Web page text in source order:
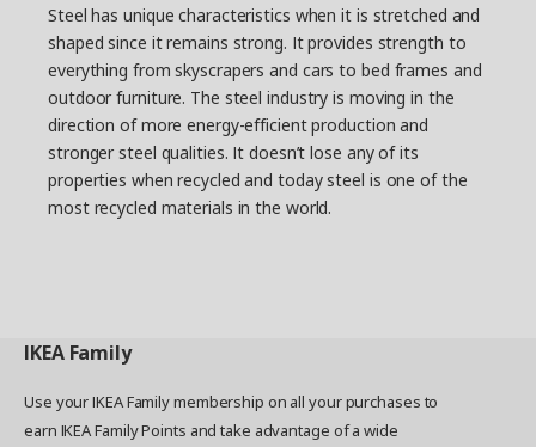
Steel has unique characteristics when it is stretched and
shaped since it remains strong. It provides strength to
everything from skyscrapers and cars to bed frames and
outdoor furniture. The steel industry is moving in the
direction of more energy-efficient production and
stronger steel qualities. It doesn’t lose any of its
properties when recycled and today steel is one of the
most recycled materials in the world.
IKEA Family
Use your IKEA Family membership on all your purchases to
earn IKEA Family Points and take advantage of a wide